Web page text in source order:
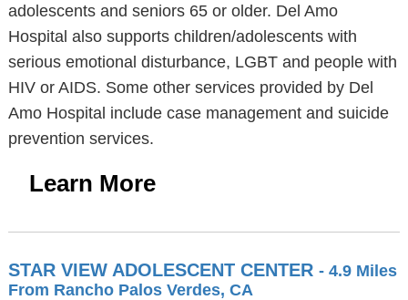
adolescents and seniors 65 or older. Del Amo
Hospital also supports children/adolescents with
serious emotional disturbance, LGBT and people with
HIV or AIDS. Some other services provided by Del
Amo Hospital include case management and suicide
prevention services.
Learn More
STAR VIEW ADOLESCENT CENTER - 4.9 Miles
From Rancho Palos Verdes, CA